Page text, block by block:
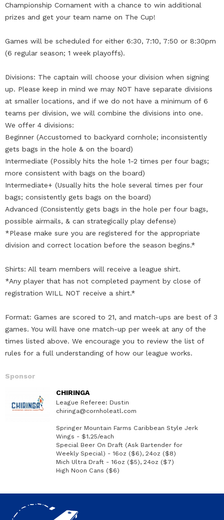
Championship Cornament with a chance to win additional
prizes and get your team name on The Cup!
Games will be scheduled for either 6:30, 7:10, 7:50 or 8:30pm
(6 regular season; 1 week playoffs).
Divisions: The captain will choose your division when signing
up. Please keep in mind we may NOT have separate divisions
at smaller locations, and if we do not have a minimum of 6
teams per division, we will combine the divisions into one.
We offer 4 divisions:
Beginner (Accustomed to backyard cornhole; inconsistently
gets bags in the hole & on the board)
Intermediate (Possibly hits the hole 1-2 times per four bags;
more consistent with bags on the board)
Intermediate+ (Usually hits the hole several times per four
bags; consistently gets bags on the board)
Advanced (Consistently gets bags in the hole per four bags,
possible airmails, & can strategically play defense)
*Please make sure you are registered for the appropriate
division and correct location before the season begins.*
Shirts: All team members will receive a league shirt.
*Any player that has not completed payment by close of
registration WILL NOT receive a shirt.*
Format: Games are scored to 21, and match-ups are best of 3
games. You will have one match-up per week at any of the
times listed above. We encourage you to review the list of
rules for a full understanding of how our league works.
Sponsor
CHIRINGA
League Referee: Dustin
chiringa@cornholeatl.com
Springer Mountain Farms Caribbean Style Jerk
Wings - $1.25/each
Special Beer On Draft (Ask Bartender for
Weekly Special) - 16oz ($6), 24oz ($8)
Mich Ultra Draft - 16oz ($5), 24oz ($7)
High Noon Cans ($6)